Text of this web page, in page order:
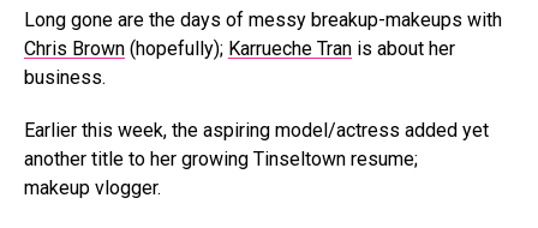
Long gone are the days of messy breakup-makeups with
Chris Brown (hopefully); Karrueche Tran is about her
business.
Earlier this week, the aspiring model/actress added yet
another title to her growing Tinseltown resume;
makeup vlogger.